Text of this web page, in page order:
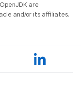
are
and/or its affiliates.